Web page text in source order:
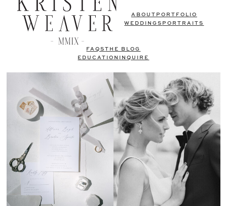
ABOUT PORTFOLIO
WEDDINGS PORTRAITS
FAQSTHE BLOG
EDUCATION
INQUIRE